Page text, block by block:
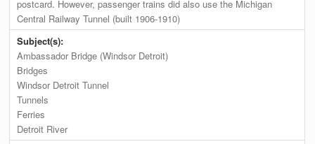
postcard. However, passenger trains did also use the Michigan
Central Railway Tunnel (built 1906-1910)
Subject(s):
Ambassador Bridge (Windsor Detroit)
Bridges
Windsor Detroit Tunnel
Tunnels
Ferries
Detroit River